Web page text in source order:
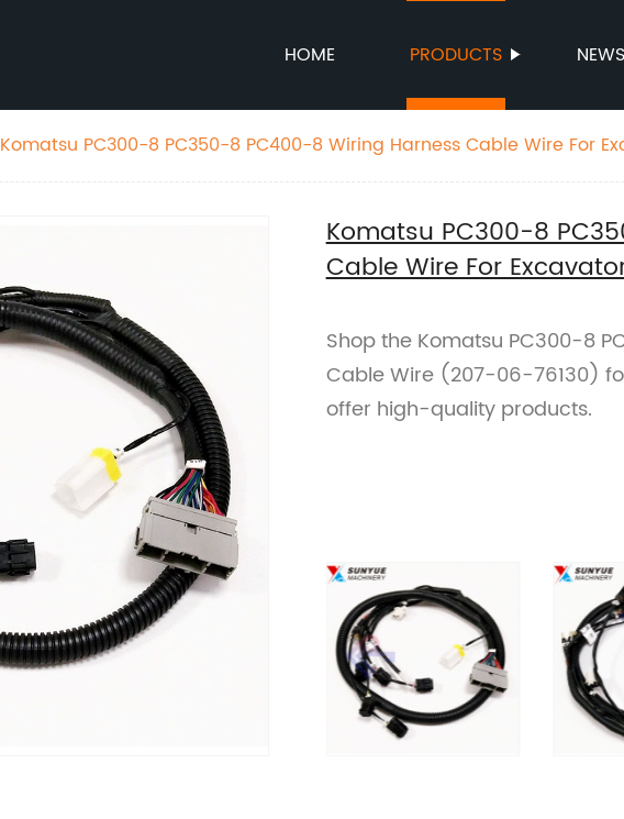
HOME PRODUCTS NEWS
Komatsu PC300-8 PC350-8 PC400-8 Wiring Harness Cable Wire For
Komatsu PC300-8
Cable Wire For
Shop the Komatsu PC300-8
Cable Wire (207-06-76130)
offer high-quality products.